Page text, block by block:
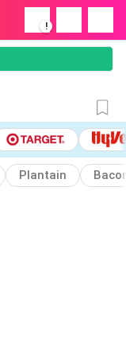
!
Plantain